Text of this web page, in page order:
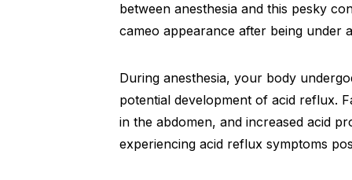
between anesthesia and this pesky
cameo appearance after being under
During anesthesia, your body
potential development of acid reflux.
in the abdomen, and increased acid
experiencing acid reflux symptoms